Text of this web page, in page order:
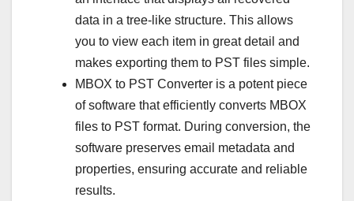
data in a tree-like structure. This allows
you to view each item in great detail and
makes exporting them to PST files simple.
MBOX to PST Converter is a potent piece
of software that efficiently converts MBOX
files to PST format. During conversion, the
software preserves email metadata and
properties, ensuring accurate and reliable
results.